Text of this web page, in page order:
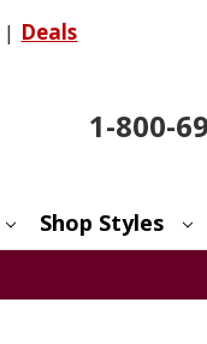
| Deals
1-800-
Shop Styles